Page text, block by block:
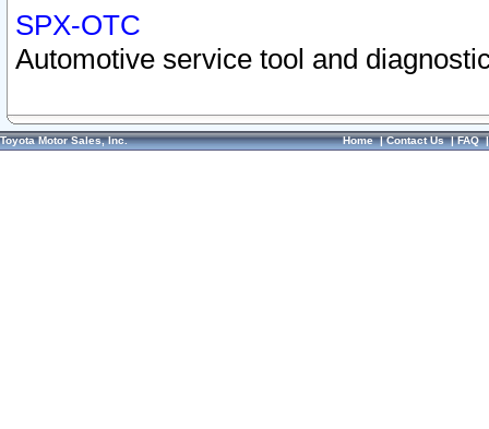
SPX-OTC
Automotive service tool and
Toyota Motor Sales, Inc. Home|Contact Us|FAQ